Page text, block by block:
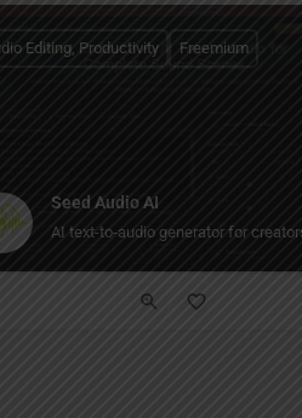
Seed Audio AI
AI text-to-audio generator for
Editing, Productivity Freemium